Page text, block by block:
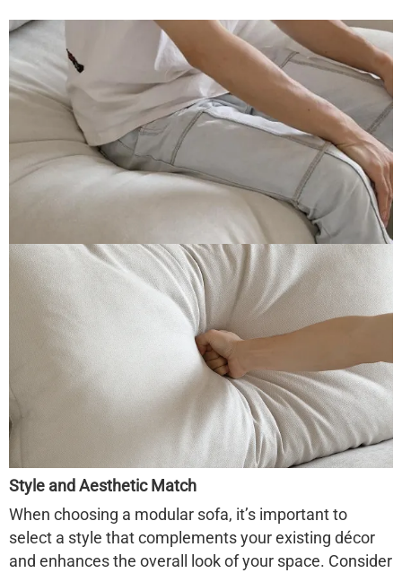
Style and Aesthetic Match
When choosing a modular sofa, it’s important to
select a style that complements your existing décor
and enhances the overall look of your space. Consider